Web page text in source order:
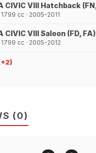
CIVIC VIII Hatchback
1799 cc · 2005-2011
CIVIC VIII Saloon (FD, FA)
1799 cc · 2005-2012
2)
(0)